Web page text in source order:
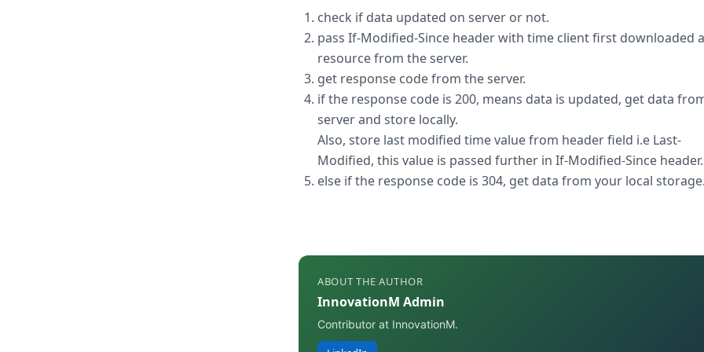
check if data updated on server or not.
pass If-Modified-Since header with time client first downloaded a
resource from the server.
get response code from the server.
if the response code is 200, means data is updated, get data
server and store locally.
Also, store last modified time value from header field i.e Last-
Modified, this value is passed further in If-Modified-Since header.
else if the response code is 304, get data from your local storage.
ABOUT THE AUTHOR
InnovationM Admin
Contributor at InnovationM.